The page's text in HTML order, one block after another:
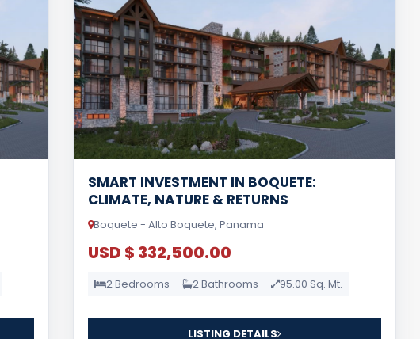
SMART INVESTMENT IN BOQUETE:
CLIMATE, NATURE & RETURNS
Boquete - Alto Boquete, Panama
USD $ 332,500.00
2 Bedrooms 2 Bathrooms 95.00 Sq. Mt.
LISTING DETAILS